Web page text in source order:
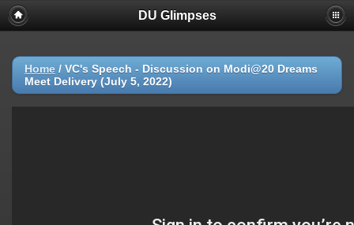
DU Glimpses
Home / VC's Speech - Discussion on Modi@20 Dreams
Meet Delivery (July 5, 2022)